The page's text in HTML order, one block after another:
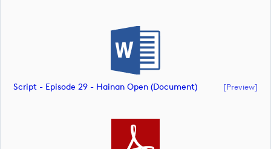
Script - Episode 29 - Hainan Open (document) [preview]